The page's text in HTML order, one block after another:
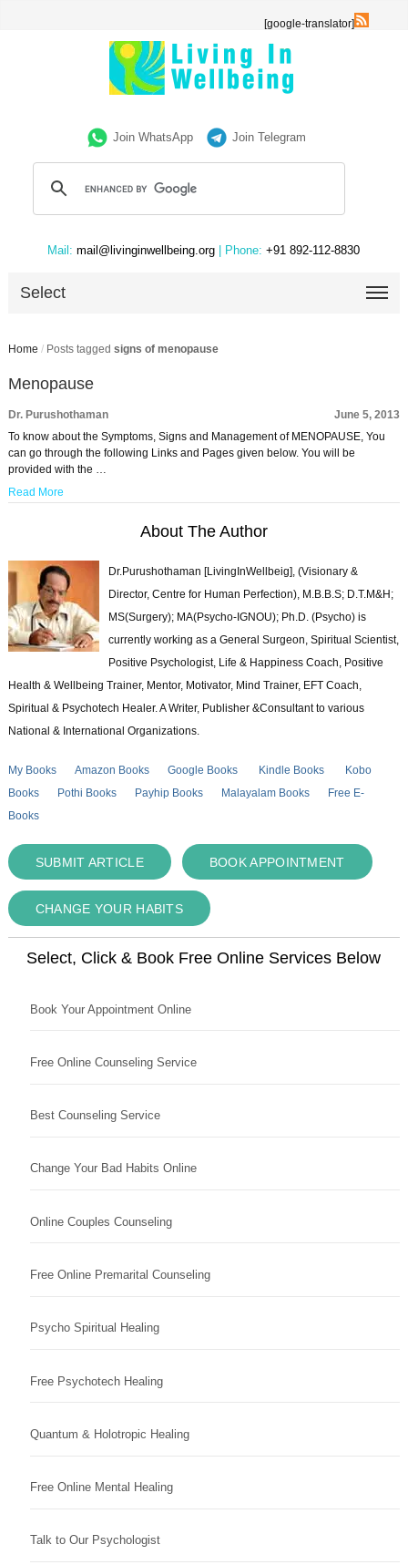
[google-translator]
Join WhatsApp Join Telegram
Mail: mail@livinginwellbeing.org | Phone: +91 892-112-8830
Select
Home / Posts tagged signs of menopause
Menopause
Dr. Purushothaman
June 5, 2013
To know about the Symptoms, Signs and Management of MENOPAUSE, You
can go through the following Links and Pages given below. You will be
provided with the …
Read More
About The Author
Dr.Purushothaman [LivingInWellbeig], (Visionary &
Director, Centre for Human Perfection), M.B.B.S; D.T.M&H;
MS(Surgery); MA(Psycho-IGNOU); Ph.D. (Psycho) is
currently working as a General Surgeon, Spiritual Scientist,
Positive Psychologist, Life & Happiness Coach, Positive
Health & Wellbeing Trainer, Mentor, Motivator, Mind Trainer, EFT Coach,
Spiritual & Psychotech Healer. A Writer, Publisher &Consultant to various
National & International Organizations.
My Books Amazon Books Google Books Kindle Books
Kobo
Books
Pothi Books Payhip Books Malayalam Books
Free E-
Books
SUBMIT ARTICLE BOOK APPOINTMENT
CHANGE YOUR HABITS
Select, Click & Book Free Online Services Below
Book Your Appointment Online
Free Online Counseling Service
Best Counseling Service
Change Your Bad Habits Online
Online Couples Counseling
Free Online Premarital Counseling
Psycho Spiritual Healing
Free Psychotech Healing
Quantum & Holotropic Healing
Free Online Mental Healing
Talk to Our Psychologist